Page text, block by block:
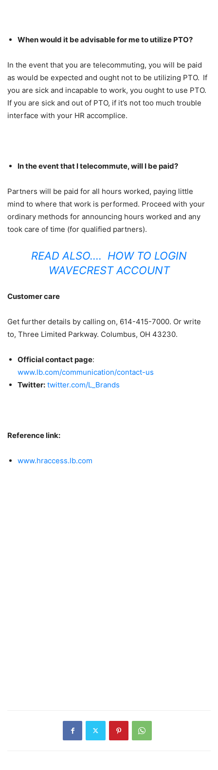
When would it be advisable for me to utilize PTO?
In the event that you are telecommuting, you will be paid
as would be expected and ought not to be utilizing PTO. If
you are sick and incapable to work, you ought to use PTO.
If you are sick and out of PTO, if it’s not too much trouble
interface with your HR accomplice.
In the event that I telecommute, will I be paid?
Partners will be paid for all hours worked, paying little
mind to where that work is performed. Proceed with your
ordinary methods for announcing hours worked and any
took care of time (for qualified partners).
READ ALSO…. HOW TO LOGIN
WAVECREST ACCOUNT
Customer care
Get further details by calling on, 614-415-7000. Or write
to, Three Limited Parkway. Columbus, OH 43230.
Official contact page:
www.lb.com/communication/contact-us
Twitter: twitter.com/L_Brands
Reference link:
www.hraccess.lb.com